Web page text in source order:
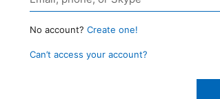
No account? Create one!
Can’t access your account?